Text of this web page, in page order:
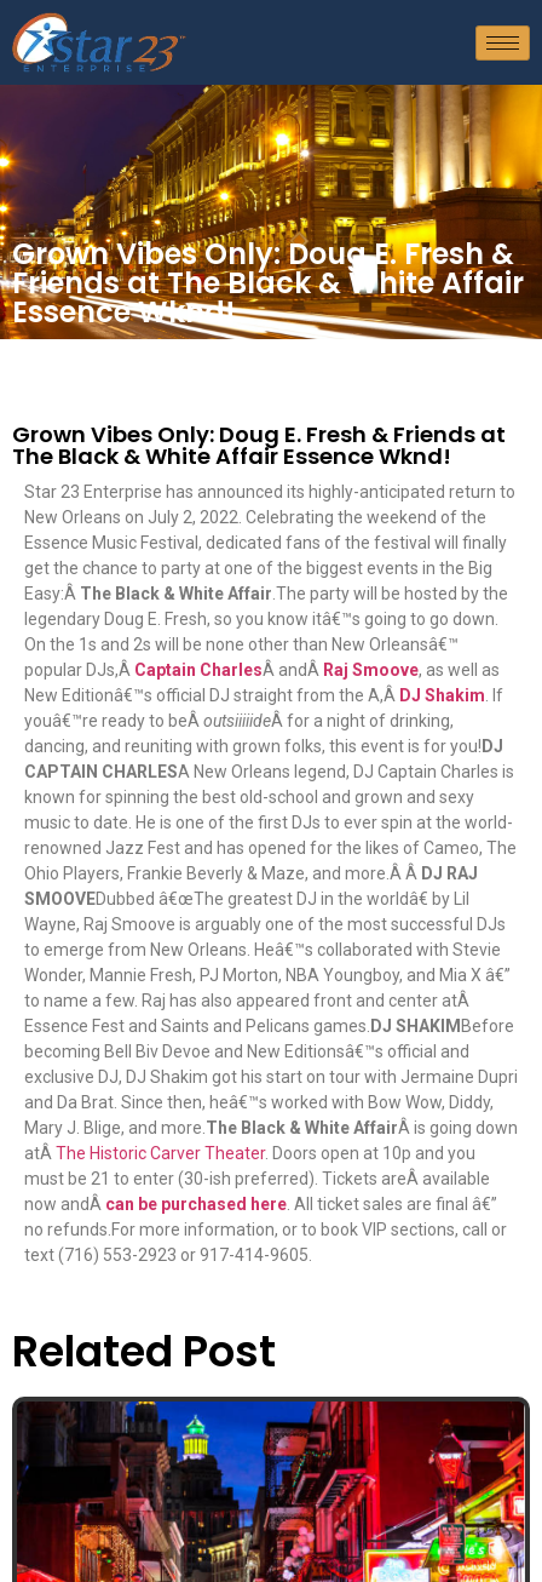
Grown Vibes Only: Doug E. Fresh &
Friends at The Black & White Affair
Essence Wknd!
Grown Vibes Only: Doug E. Fresh & Friends at
The Black & White Affair Essence Wknd!
Star 23 Enterprise has announced its highly-anticipated return to
New Orleans on July 2, 2022. Celebrating the weekend of the
Essence Music Festival, dedicated fans of the festival will finally
get the chance to party at one of the biggest events in the Big
Easy:Â The Black & White Affair.The party will be hosted by the
legendary Doug E. Fresh, so you know itâ€™s going to go down.
On the 1s and 2s will be none other than New Orleansâ€™
popular DJs,Â Captain CharlesÂ andÂ Raj Smoove, as well as
New Editionâ€™s official DJ straight from the A,Â DJ Shakim. If
youâ€™re ready to beÂoutsiiiiideÂ for a night of drinking,
dancing, and reuniting with grown folks, this event is for you! DJ
CAPTAIN CHARLESA New Orleans legend, DJ Captain Charles is
known for spinning the best old-school and grown and sexy
music to date. He is one of the first DJs to ever spin at the world-
renowned Jazz Fest and has opened for the likes of Cameo, The
Ohio Players, Frankie Beverly & Maze, and more.Â Â DJ RAJ
SMOOVEDubbed â€œThe greatest DJ in the worldâ€ by Lil
Wayne, Raj Smoove is arguably one of the most successful DJs
to emerge from New Orleans. Heâ€™s collaborated with Stevie
Wonder, Mannie Fresh, PJ Morton, NBA Youngboy, and Mia X â€”
to name a few. Raj has also appeared front and center atÂ
Essence Fest and Saints and Pelicans games. DJ SHAKIM Before
becoming Bell Biv Devoe and New Editionsâ€™s official and
exclusive DJ, DJ Shakim got his start on tour with Jermaine Dupri
and Da Brat. Since then, heâ€™s worked with Bow Wow, Diddy,
Mary J. Blige, and more.The Black & White AffairÂ is going down
atÂThe Historic Carver Theater. Doors open at 10p and you
must be 21 to enter (30-ish preferred). Tickets areÂ available
now andÂ can be purchased here. All ticket sales are final â€”
no refunds.For more information, or to book VIP sections, call or
text (716) 553-2923 or 917-414-9605.
Related Post